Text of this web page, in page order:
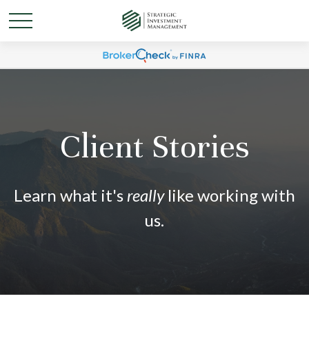
Client Stories
Learn what it's reallylike working with
us.